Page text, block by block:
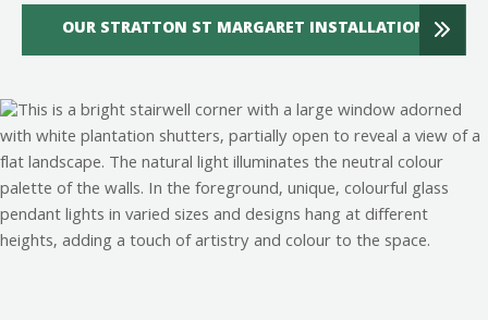
OUR STRATTON ST MARGARET INSTALLATION